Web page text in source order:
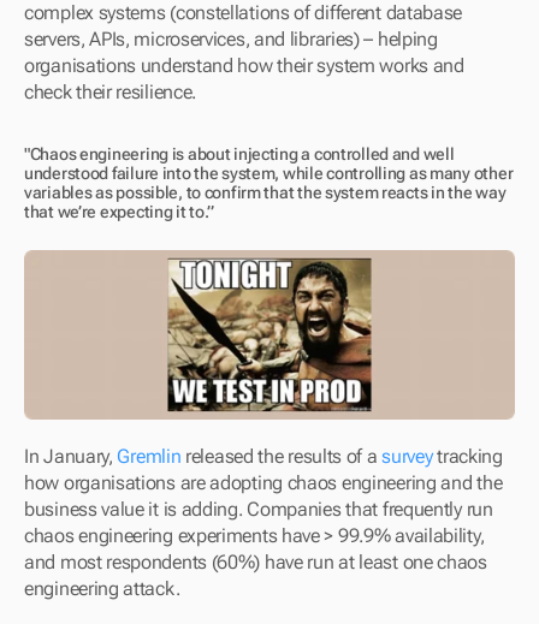
complex systems (constellations of different database
servers, APIs, microservices, and libraries) – helping
organisations understand how their system works and
check their resilience.
"Chaos engineering is about injecting a controlled and well
understood failure into the system, while controlling as many other
variables as possible, to confirm that the system reacts in the way
that we’re expecting it to.”
In January, Gremlin released the results of a survey tracking
how organisations are adopting chaos engineering and the
business value it is adding. Companies that frequently run
chaos engineering experiments have > 99.9% availability,
and most respondents (60%) have run at least one chaos
engineering attack.